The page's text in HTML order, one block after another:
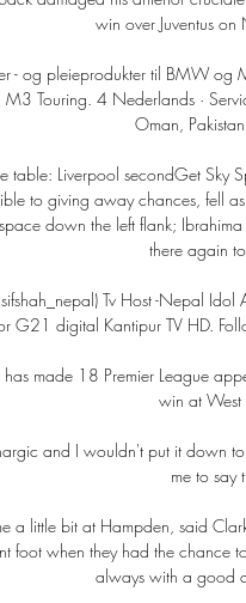
win over Juventus
- og pleieprodukter til BMW
Touring. 4 Nederlands ·
Oman,
table: Liverpool secondGet Sky
to giving away chances, fell
down the left flank;
there again
Tv Host -Nepal
G21 digital Kantipur TV HD.
made 18 Premier League
win at West
and I wouldn't put it down
me to say
a little bit at Hampden, said
foot when they had the chance
always with a good